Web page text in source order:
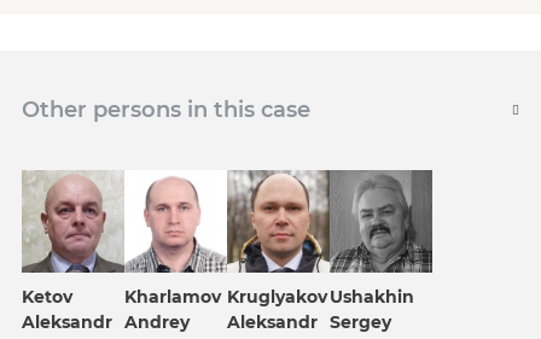
Other persons in this case
Ketov
Aleksandr
Kharlamov
Andrey
Kruglyakov
Aleksandr
Ushakhin
Sergey